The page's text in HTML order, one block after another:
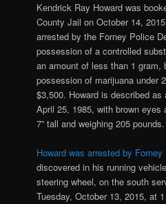
Kendrick Ray Howard was
County Jail on October 14,
arrested by the Forney Police
possession of a controlled
an amount of less than 1 gram,
possession of marijuana under
$3,500. Howard is described
April 25, 1985, with brown eyes
7” tall and weighing 205 pounds.
Howard was arrested by Forney
discovered in his running
steering wheel, on the south
Tuesday, October 13, 2015, at